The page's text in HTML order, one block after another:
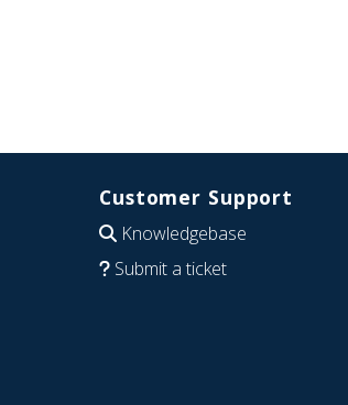
Customer Support
Knowledgebase
Submit a ticket